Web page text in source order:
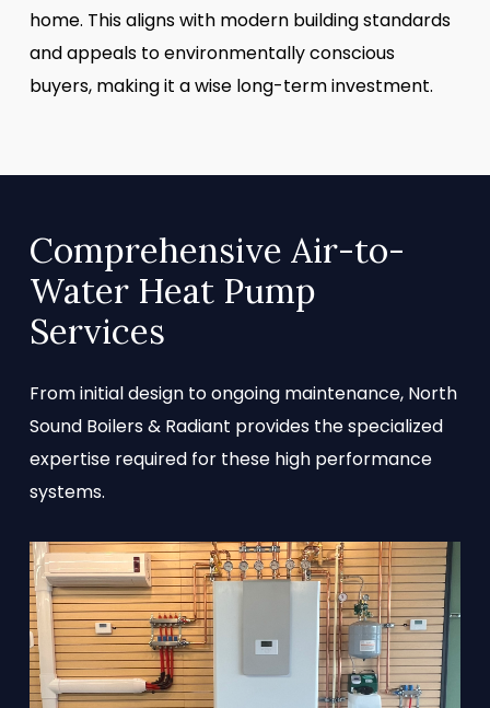
home. This aligns with modern building standards
and appeals to environmentally conscious
buyers, making it a wise long-term investment.
Comprehensive Air-to-
Water Heat Pump
Services
From initial design to ongoing maintenance, North
Sound Boilers & Radiant provides the specialized
expertise required for these high performance
systems.